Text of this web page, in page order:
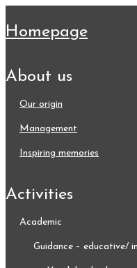
homepage
about us
our origin
management
inspiring memories
activities
academic
guidance – educative/